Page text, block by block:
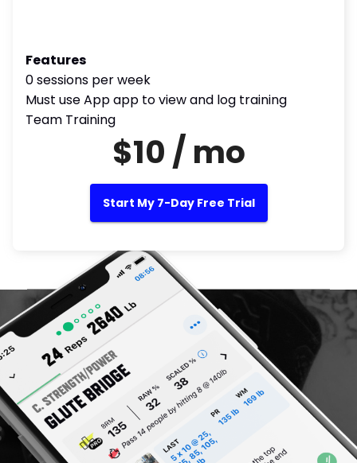
Features
0 sessions per week
Must use App app to view and log training
Team Training
$10 / mo
Start My 7-Day Free Trial